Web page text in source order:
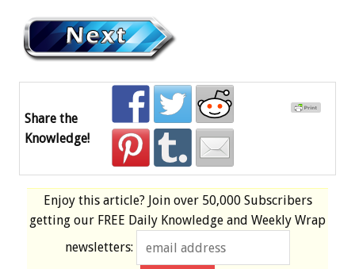
Share the
Knowledge!
Enjoy this article? Join over 50,000 Subscribers
getting our FREE Daily Knowledge and Weekly Wrap
newsletters: